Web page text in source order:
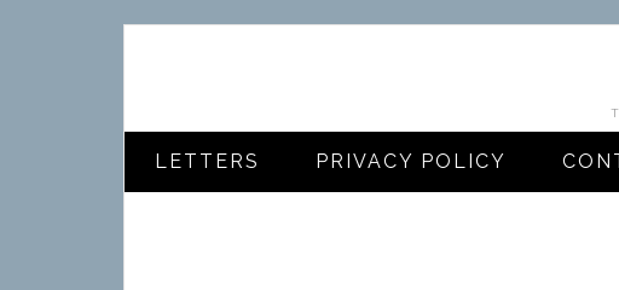
LETTERS PRIVACY POLICY